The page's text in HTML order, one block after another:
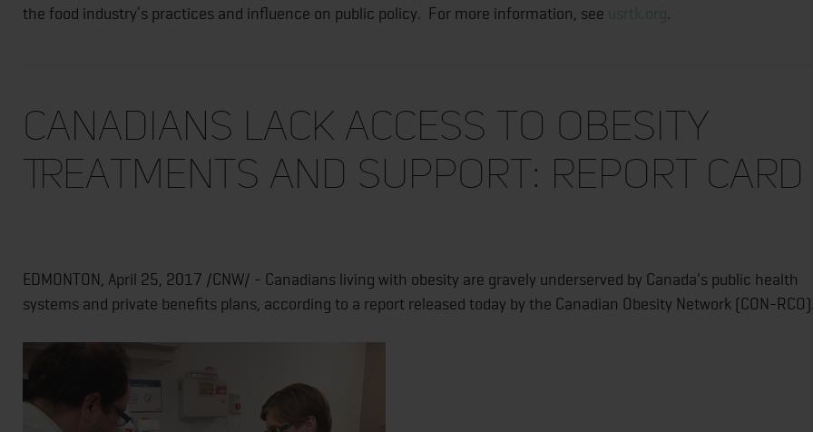
the food industry’s practices and influence on public policy. For more information, see usrtk.org.
Canadians Lack Access to Obesity
Treatments and Support: Report Card
EDMONTON, April 25, 2017 /CNW/ - Canadians living with obesity are gravely underserved by Canada's public health
systems and private benefits plans, according to a report released today by the Canadian Obesity Network (CON-